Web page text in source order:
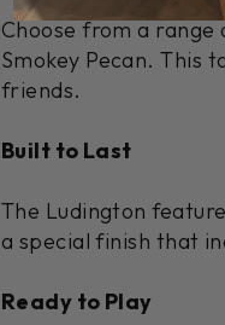
Choose from a range
Smokey Pecan. This
friends.
Built to Last
The Ludington
a special finish that
Ready to Play